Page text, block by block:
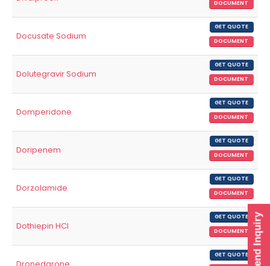
DOCUMENT
Docusate Sodium
GET QUOTE
DOCUMENT
Dolutegravir Sodium
GET QUOTE
DOCUMENT
Domperidone
GET QUOTE
DOCUMENT
Doripenem
GET QUOTE
DOCUMENT
Dorzolamide
GET QUOTE
DOCUMENT
Dothiepin HCl
GET QUOTE
DOCUMENT
GET QUOTE
Send Inquiry